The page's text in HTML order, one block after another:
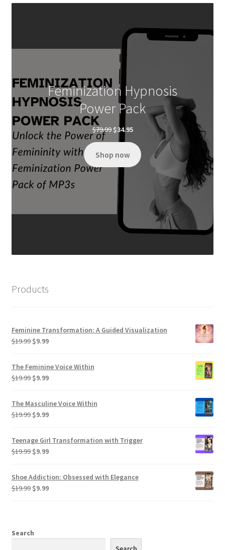
Feminization Hypnosis
Power Pack
$79.99 Original
price
$79.99.
$34.95Current
is:
$34.95.
Shop now
Products
Feminine Transformation: A Guided Visualization
$19.99 Original
was:
$19.99.
$9.99Current
$9.99.
The Feminine Voice Within
$19.99 Original
$19.99.
$9.99Current
is:
$9.99.
The Masculine Voice Within
$19.99 Original
was:
$19.99.
$9.99Current
is:
$9.99.
Teenage Girl Transformation with Trigger
$19.99 Original
was:
$19.99.
$9.99Current
is:
$9.99.
Shoe Addiction: Obsessed with Elegance
$19.99 Original
$9.99Current
Search